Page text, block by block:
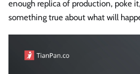
enough replica of production, poke
something true about what will